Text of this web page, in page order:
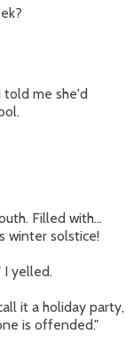
told me she'd
Filled with...
winter solstice!
I yelled.
it a holiday party,
is offended."